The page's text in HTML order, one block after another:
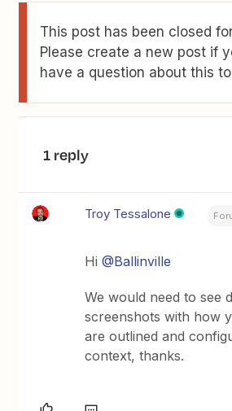
This post has been closed
Please create a new post if
have a question about this
1 reply
Troy Tessalone
Hi@Ballinville
We would need to see
screenshots with how
are outlined and
context, thanks.